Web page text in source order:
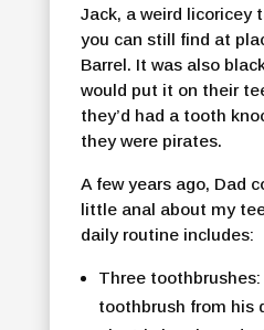
Jack, a weird licoricey
you can still find at
Barrel. It was also
would put it on their
they’d had a tooth
they were pirates.
A few years ago, Dad
little anal about my
daily routine includes:
Three toothbrushes:
toothbrush from his